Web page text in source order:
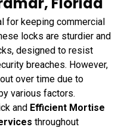
for keeping commercial
locks are sturdier and
designed to resist
breaches. However,
over time due to
various factors.
and Efficient Mortise
throughout